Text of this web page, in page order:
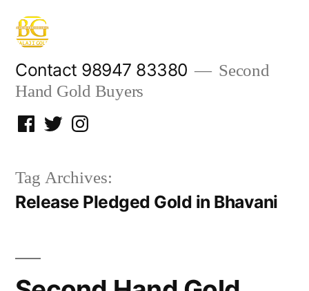
Skip
content
Contact 98947 83380
Second
Hand Gold Buyers
Facebook
TwitterInstagram
Tag Archives:
Release Pledged Gold in Bhavani